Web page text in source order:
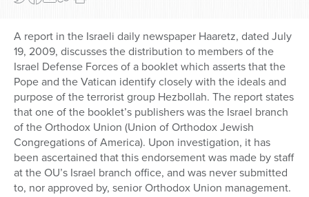
A report in the Israeli daily newspaper Haaretz, dated July
19, 2009, discusses the distribution to members of the
Israel Defense Forces of a booklet which asserts that the
Pope and the Vatican identify closely with the ideals and
purpose of the terrorist group Hezbollah. The report states
that one of the booklet’s publishers was the Israel branch
of the Orthodox Union (Union of Orthodox Jewish
Congregations of America). Upon investigation, it has
been ascertained that this endorsement was made by staff
at the OU’s Israel branch office, and was never submitted
to, nor approved by, senior Orthodox Union management.